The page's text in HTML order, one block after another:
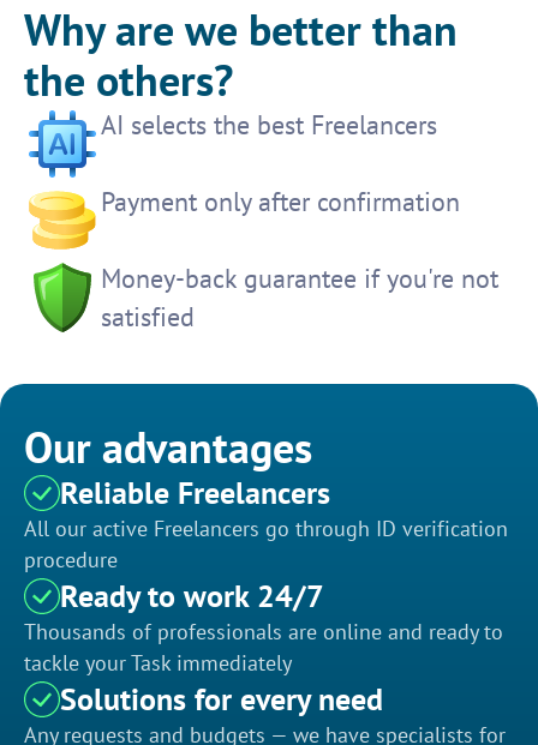
Why are we better than
the others?
AI selects the best Freelancers
Payment only after confirmation
Money-back guarantee if you're not
satisfied
Our advantages
Reliable Freelancers
All our active Freelancers go through ID verification
procedure
Ready to work 24/7
Thousands of professionals are online and ready to
tackle your Task immediately
Solutions for every need
Any requests and budgets — we have specialists for